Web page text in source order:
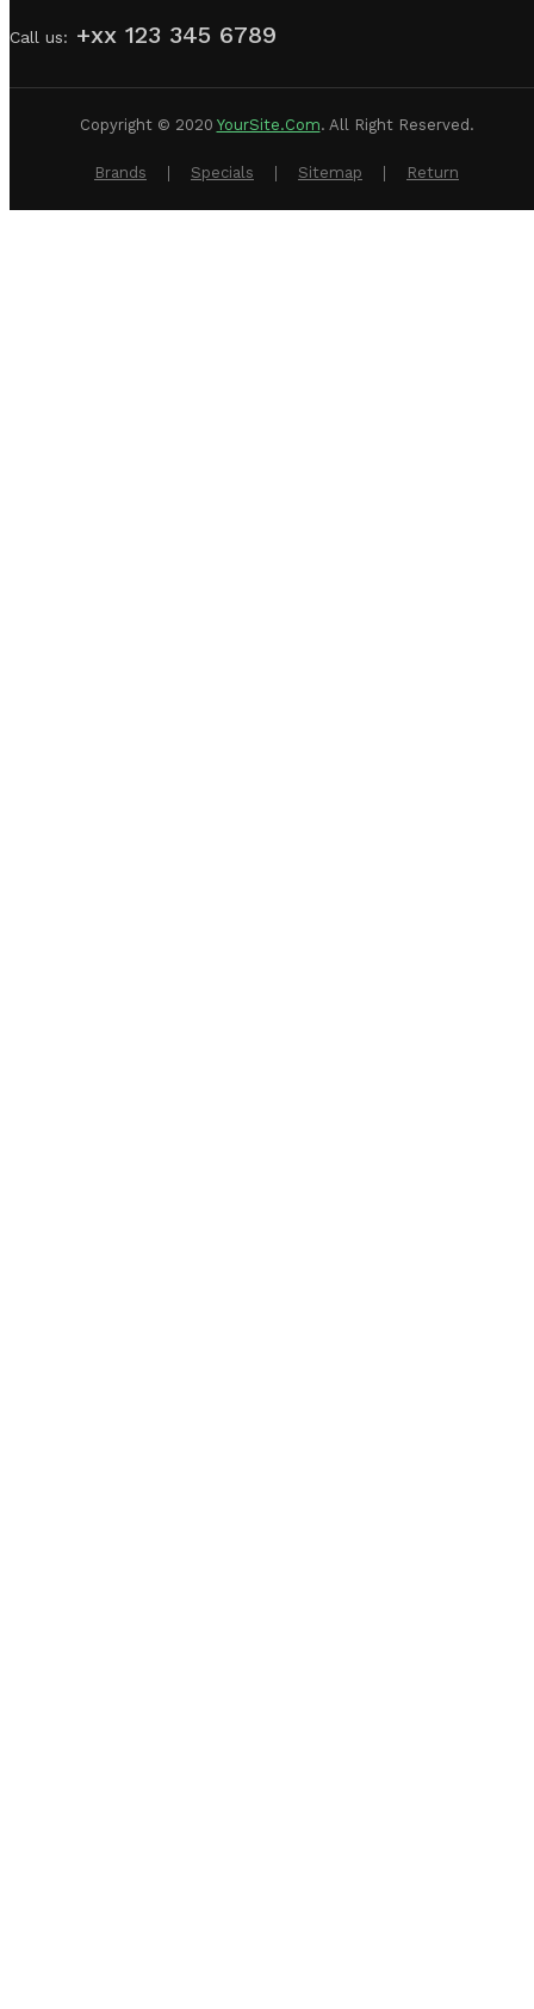
Call us: +xx 123 345 6789
Copyright © 2020 YourSite.com. All Right Reserved.
Brands Specials Sitemap Return